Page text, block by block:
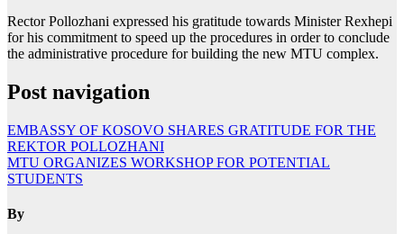
Rector Pollozhani expressed his gratitude towards Minister Rexhepi
for his commitment to speed up the procedures in order to conclude
the administrative procedure for building the new MTU complex.
Post navigation
EMBASSY OF KOSOVO SHARES GRATITUDE FOR THE
REKTOR POLLOZHANI
MTU ORGANIZES WORKSHOP FOR POTENTIAL
STUDENTS
By